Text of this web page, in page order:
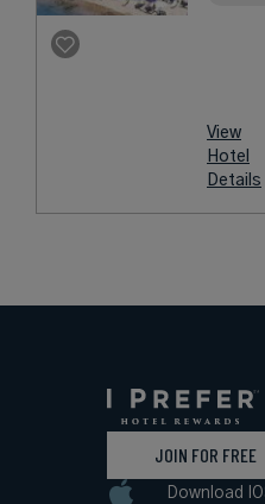
View
Hotel
Details
JOIN FOR FREE
Download